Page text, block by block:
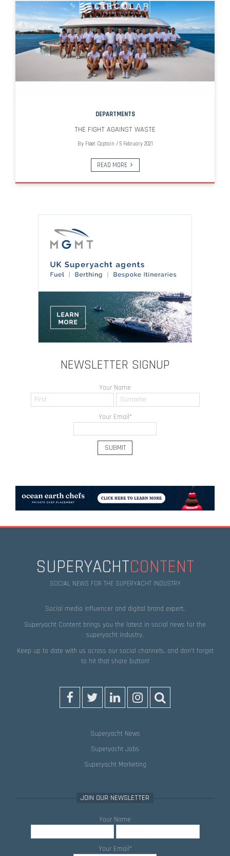
DEPARTMENTS
THE FIGHT AGAINST WASTE
By Fleet Captain / 5 February 2021
READ MORE
NEWSLETTER SIGNUP
Your Name
Your Email*
SUPERYACHTCONTENT
SOCIAL NEWS FOR THE SUPERYACHT INDUSTRY
Social media influencer and digital brand expert.
Superyacht Content brings you the latest in social news for the
superyacht industry.
Keep up to date with us across our social channels, and don’t forget
to hit that share button!
Superyacht News
Superyacht Jobs
Superyacht Marketing
JOIN OUR NEWSLETTER
Your Name
Your Email*